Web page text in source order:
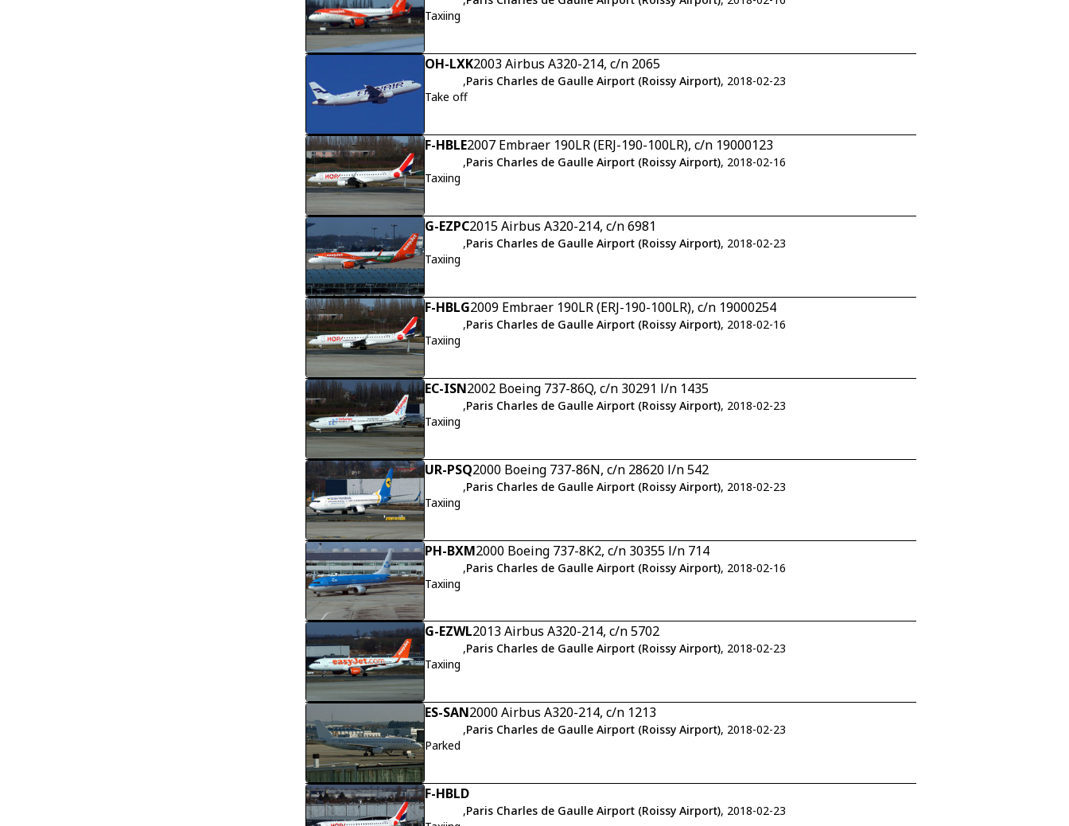
Taxiing
OH-LXK2003 Airbus A320-214, c/n 2065
,Paris Charles de Gaulle Airport (Roissy Airport), 2018-02-23
Take off
F-HBLE2007 Embraer 190LR (ERJ-190-100LR), c/n 19000123
,Paris Charles de Gaulle Airport (Roissy Airport), 2018-02-16
Taxiing
G-EZPC2015 Airbus A320-214, c/n 6981
,Paris Charles de Gaulle Airport (Roissy Airport), 2018-02-23
Taxiing
F-HBLG2009 Embraer 190LR (ERJ-190-100LR), c/n 19000254
,Paris Charles de Gaulle Airport (Roissy Airport), 2018-02-16
Taxiing
EC-ISN2002 Boeing 737-86Q, c/n 30291 l/n 1435
,Paris Charles de Gaulle Airport (Roissy Airport), 2018-02-23
Taxiing
UR-PSQ2000 Boeing 737-86N, c/n 28620 l/n 542
,Paris Charles de Gaulle Airport (Roissy Airport), 2018-02-23
Taxiing
PH-BXM2000 Boeing 737-8K2, c/n 30355 l/n 714
,Paris Charles de Gaulle Airport (Roissy Airport), 2018-02-16
Taxiing
G-EZWL2013 Airbus A320-214, c/n 5702
,Paris Charles de Gaulle Airport (Roissy Airport), 2018-02-23
Taxiing
ES-SAN2000 Airbus A320-214, c/n 1213
,Paris Charles de Gaulle Airport (Roissy Airport), 2018-02-23
Parked
F-HBLD
,Paris Charles de Gaulle Airport (Roissy Airport), 2018-02-23